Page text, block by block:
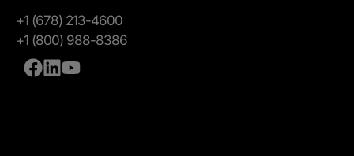
+1 (678) 213-4600
+1 (800) 988-8386